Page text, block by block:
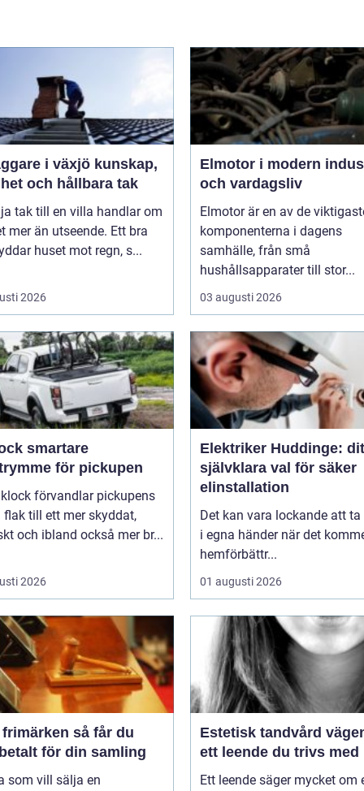
i växjö kunskap,
och hållbara tak
tak till en villa handlar om
mer än utseende. Ett bra
huset mot regn, s...
2026
Elmotor i modern
och vardagsliv
Elmotor är en av de
komponenterna i dagens
samhälle, från små
hushållsapparater till stor...
03 augusti 2026
för pickupen
förvandlar pickupens
flak till ett mer skyddat,
och ibland också mer br...
2026
Elektriker Huddinge:
självklara val för säker
elinstallation
Det kan vara lockande att ta
i egna händer när det
hemförbättr...
01 augusti 2026
så får du
för din samling
som vill sälja en
Estetisk tandvård vägen till
ett leende du trivs med
Ett leende säger mycket om